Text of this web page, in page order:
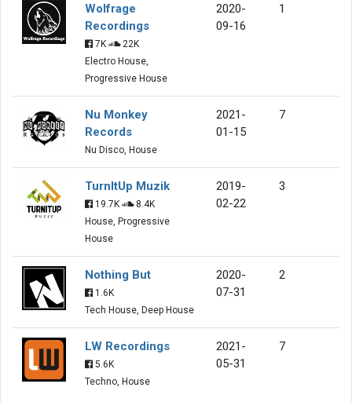
Wolfrage
Recordings
7K
22K
Electro House,
Progressive House
2020-
09-16
1
Nu Monkey
Records
Nu Disco, House
2021-
01-15
7
TurnItUp Muzik
19.7K
8.4K
House, Progressive
House
2019-
02-22
3
Nothing But
1.6K
Tech House, Deep House
2020-
07-31
2
LW Recordings
5.6K
Techno, House
2021-
05-31
7